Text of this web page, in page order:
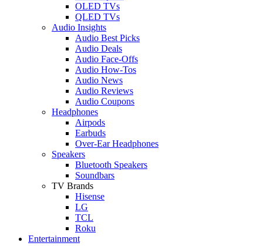
OLED TVs
QLED TVs
Audio Insights
Audio Best Picks
Audio Deals
Audio Face-Offs
Audio How-Tos
Audio News
Audio Reviews
Audio Coupons
Headphones
Airpods
Earbuds
Over-Ear Headphones
Speakers
Bluetooth Speakers
Soundbars
TV Brands
Hisense
LG
TCL
Roku
Entertainment